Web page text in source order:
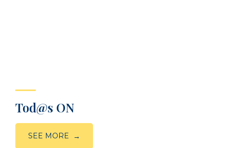
Tod@s ON
SEE MORE